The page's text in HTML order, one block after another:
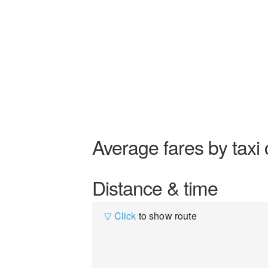
Average fares by taxi
Distance & time
▽ Click to show route